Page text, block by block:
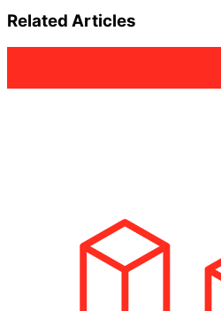
Related Articles